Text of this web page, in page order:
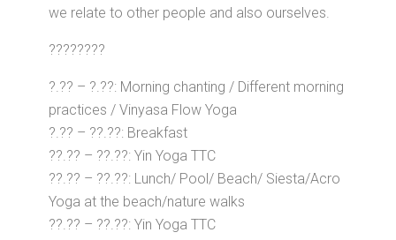
we relate to other people and also ourselves.
????????
?.?? – ?.??: Morning chanting / Different morning
practices / Vinyasa Flow Yoga
?.?? – ??.??: Breakfast
??.?? – ??.??: Yin Yoga TTC
??.?? – ??.??: Lunch/ Pool/ Beach/ Siesta/Acro
Yoga at the beach/nature walks
??.?? – ??.??: Yin Yoga TTC